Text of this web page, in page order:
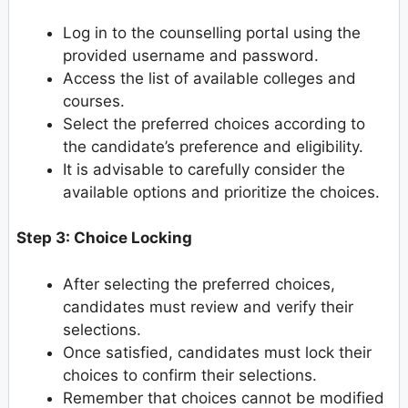
Log in to the counselling portal using the
provided username and password.
Access the list of available colleges and
courses.
Select the preferred choices according to
the candidate’s preference and eligibility.
It is advisable to carefully consider the
available options and prioritize the choices.
Step 3: Choice Locking
After selecting the preferred choices,
candidates must review and verify their
selections.
Once satisfied, candidates must lock their
choices to confirm their selections.
Remember that choices cannot be modified